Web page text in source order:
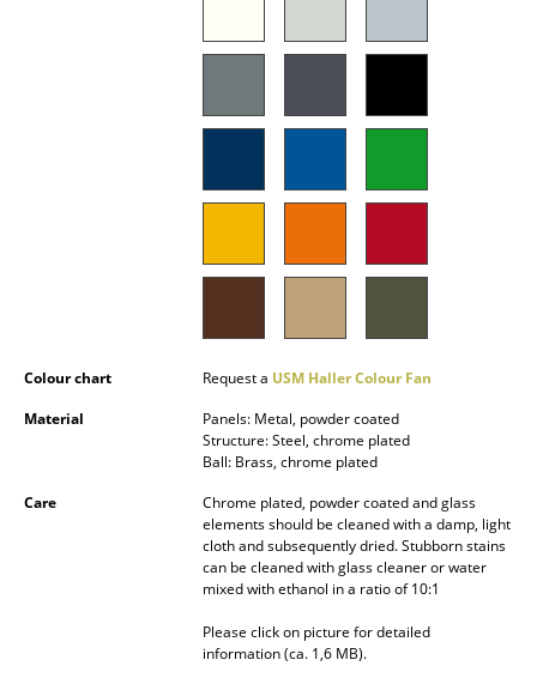
Outdoor Lighting
Stacking Beds
Bedside Tables & Bedding Accessories
Colour chart Request a USM Haller Colour Fan
Material
Panels: Metal, powder coated
Structure: Steel, chrome plated
Ball: Brass, chrome plated
Care
Chrome plated, powder coated and glass
elements should be cleaned with a damp, light
cloth and subsequently dried. Stubborn stains
can be cleaned with glass cleaner or water
mixed with ethanol in a ratio of 10:1
Please click on picture for detailed
information (ca. 1,6 MB).